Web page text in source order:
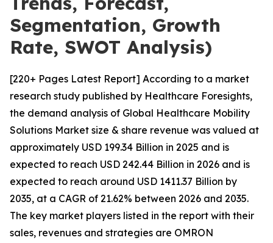
Segmentation, Growth
Rate, SWOT Analysis)
[220+ Pages Latest Report] According to a market
research study published by Healthcare Foresights,
the demand analysis of Global Healthcare Mobility
Solutions Market size & share revenue was valued at
approximately USD 199.34 Billion in 2025 and is
expected to reach USD 242.44 Billion in 2026 and is
expected to reach around USD 1411.37 Billion by
2035, at a CAGR of 21.62% between 2026 and 2035.
The key market players listed in the report with their
sales, revenues and strategies are OMRON